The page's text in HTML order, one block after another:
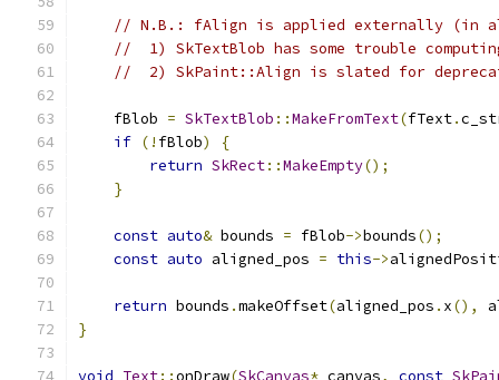
// N.B.: fAlign is applied externally (in
//  1) SkTextBlob has some trouble
//  2) SkPaint::Align is slated for
    fBlob
= SkTextBlob ::MakeFromText(fText.
if (! fBlob)
{
return SkRect::MakeEmpty();
}
const auto& bounds = fBlob->bounds();
const auto aligned_pos = this->
return bounds .makeOffset(aligned_pos . x(),
}
void Text::onDraw(SkCanvas* canvas, const